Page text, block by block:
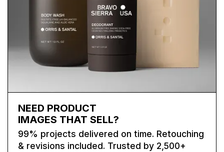
NEED PRODUCT
IMAGES THAT SELL?
99% projects delivered on time. Retouching
& revisions included. Trusted by 2,500+